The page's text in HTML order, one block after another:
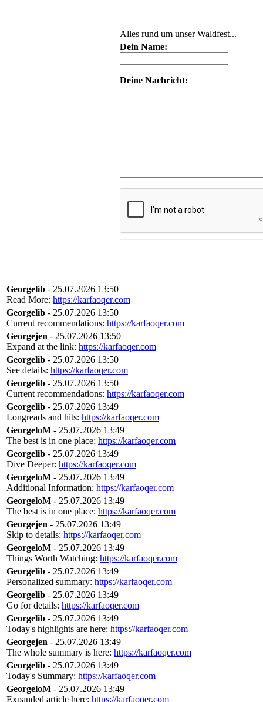
Alles rund um unser Waldfest...
Dein Name:
Deine Nachricht:
Georgelib - 25.07.2026 13:50
Read More: https://karfaoqer.com
Georgelib - 25.07.2026 13:50
Current recommendations: https://karfaoqer.com
Georgejen - 25.07.2026 13:50
Expand at the link: https://karfaoqer.com
Georgelib - 25.07.2026 13:50
See details: https://karfaoqer.com
Georgelib - 25.07.2026 13:50
Current recommendations: https://karfaoqer.com
Georgelib - 25.07.2026 13:49
Longreads and hits: https://karfaoqer.com
GeorgeloM - 25.07.2026 13:49
The best is in one place: https://karfaoqer.com
Georgelib - 25.07.2026 13:49
Dive Deeper: https://karfaoqer.com
GeorgeloM - 25.07.2026 13:49
Additional Information: https://karfaoqer.com
GeorgeloM - 25.07.2026 13:49
The best is in one place: https://karfaoqer.com
Georgejen - 25.07.2026 13:49
Skip to details: https://karfaoqer.com
GeorgeloM - 25.07.2026 13:49
Things Worth Watching: https://karfaoqer.com
Georgelib - 25.07.2026 13:49
Personalized summary: https://karfaoqer.com
Georgelib - 25.07.2026 13:49
Go for details: https://karfaoqer.com
Georgelib - 25.07.2026 13:49
Today's highlights are here: https://karfaoqer.com
Georgejen - 25.07.2026 13:49
The whole summary is here: https://karfaoqer.com
Georgelib - 25.07.2026 13:49
Today's Summary: https://karfaoqer.com
GeorgeloM - 25.07.2026 13:49
Expanded article here: https://karfaoqer.com